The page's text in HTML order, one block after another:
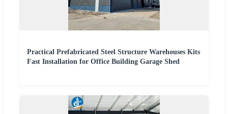
Practical Prefabricated Steel Structure Warehouses Kits
Fast Installation for Office Building Garage Shed